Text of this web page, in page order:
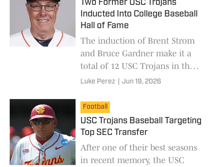
Two Former USC Trojans
Inducted Into College Baseball
Hall of Fame
The induction of Brent Strom
and Bruce Gardner make it a
total of 12 USC Trojans in the
College Baseball Hall of Fame.
Luke Perez Jun 19, 2026
Football
USC Trojans Baseball Targeting
Top SEC Transfer
After one of their best seasons
in recent memory, the USC